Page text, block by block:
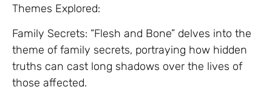
Themes Explored:
Family Secrets: “Flesh and Bone” delves into the
theme of family secrets, portraying how hidden
truths can cast long shadows over the lives of
those affected.